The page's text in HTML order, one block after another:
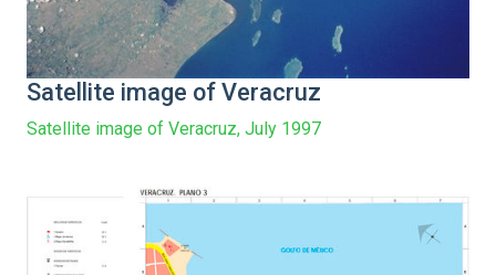
Satellite image of Veracruz
Satellite image of Veracruz, July 1997